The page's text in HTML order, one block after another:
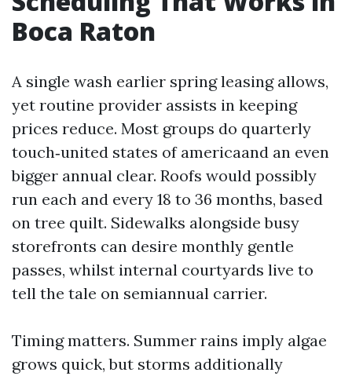
Boca Raton
A single wash earlier spring leasing allows,
yet routine provider assists in keeping
prices reduce. Most groups do quarterly
touch‑united states of americaand an even
bigger annual clear. Roofs would possibly
run each and every 18 to 36 months, based
on tree quilt. Sidewalks alongside busy
storefronts can desire monthly gentle
passes, whilst internal courtyards live to
tell the tale on semiannual carrier.
Timing matters. Summer rains imply algae
grows quick, but storms additionally